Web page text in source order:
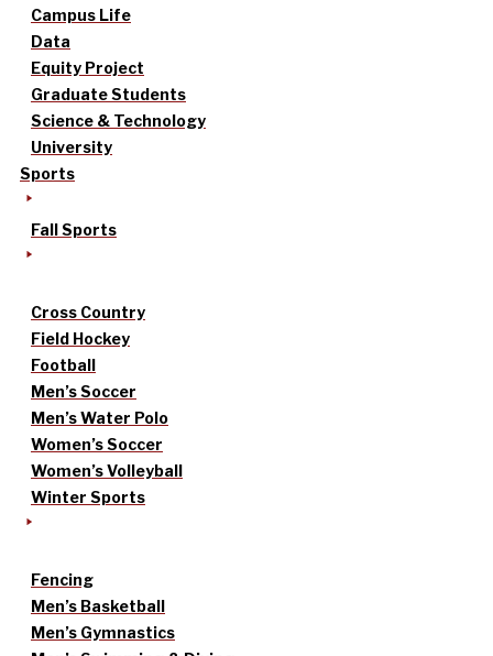
Campus Life
Data
Equity Project
Graduate Students
Science & Technology
University
Sports
Fall Sports
Cross Country
Field Hockey
Football
Men’s Soccer
Men’s Water Polo
Women’s Soccer
Women’s Volleyball
Winter Sports
Fencing
Men’s Basketball
Men’s Gymnastics